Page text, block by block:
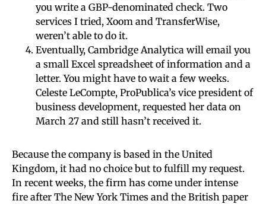
you write a GBP-denominated check. Two
services I tried, Xoom and TransferWise,
weren’t able to do it.
Eventually, Cambridge Analytica will email you
a small Excel spreadsheet of information and a
letter. You might have to wait a few weeks.
Celeste LeCompte, ProPublica’s vice president of
business development, requested her data on
March 27 and still hasn’t received it.
Because the company is based in the United
Kingdom, it had no choice but to fulfill my request.
In recent weeks, the firm has come under intense
fire after The New York Times and the British paper